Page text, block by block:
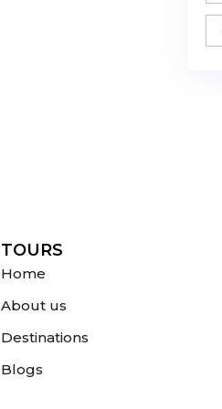
TOURS
Home
About us
Destinations
Blogs